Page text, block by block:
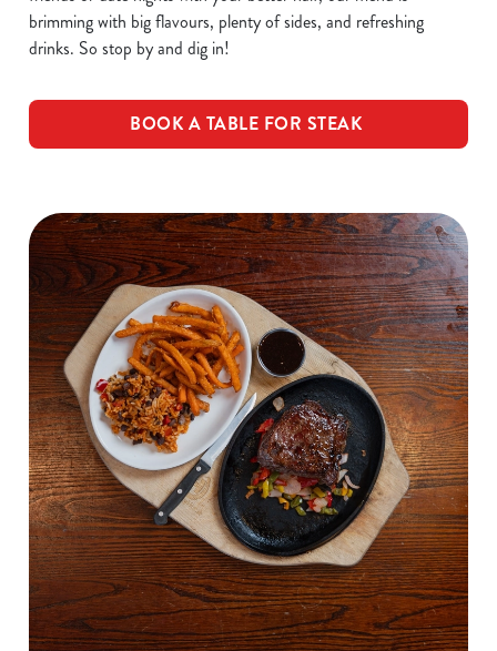
brimming with big flavours, plenty of sides, and refreshing
drinks. So stop by and dig in!
BOOK A TABLE FOR STEAK